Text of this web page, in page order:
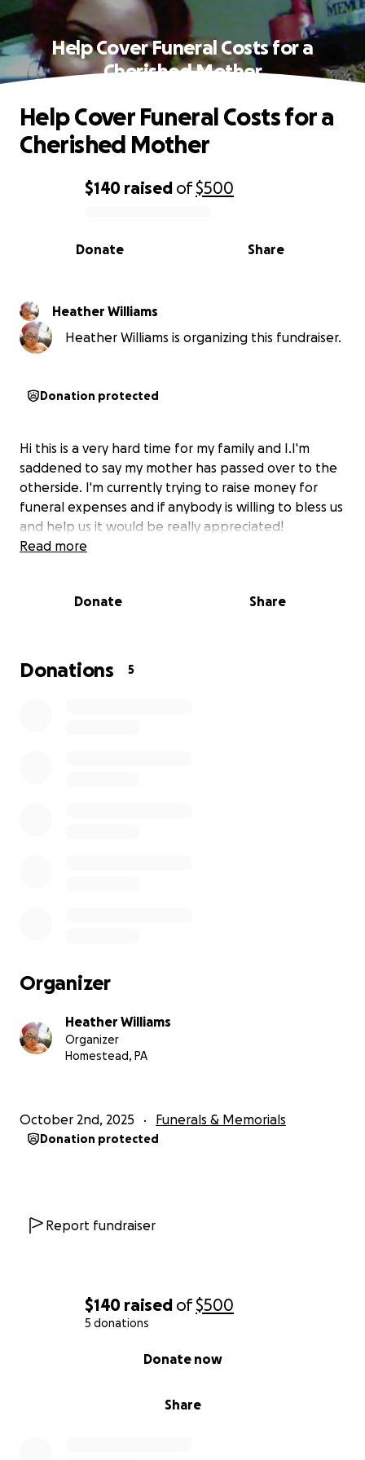
$140 raised of$500
5 donations
Share
Donate now
Help Cover Funeral Costs for a
Cherished Mother
0% complete
$140 raised of$500
Share
Donate
Help Cover Funeral Costs for a
Cherished Mother
Heather Williams
Heather Williams is organizing this fundraiser.
Donation protected
Hi this is a very hard time for my family and I.I'm
saddened to say my mother has passed over to the
otherside. I'm currently trying to raise money for
funeral expenses and if anybody is willing to bless us
and help us it would be really appreciated!
Read more
Donate Share
Donations 5
Organizer
Heather Williams
Organizer
Homestead, PA
October 2nd, 2025 Funerals & Memorials
Donation protected
Report fundraiser